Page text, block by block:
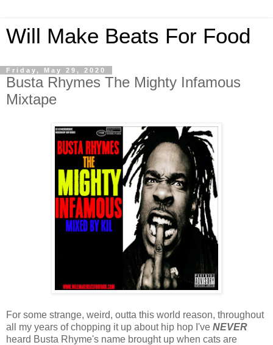
Will Make Beats For Food
Friday, May 29, 2020
Busta Rhymes The Mighty Infamous
Mixtape
For some strange, weird, outta this world reason, throughout
all my years of chopping it up about hip hop I've NEVER
heard Busta Rhyme's name brought up when cats are